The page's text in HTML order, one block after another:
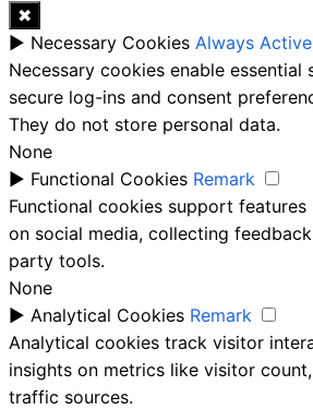
✖
► Necessary Cookies Always Active
Necessary cookies enable essential
secure log-ins and consent
They do not store personal data.
None
► Functional Cookies Remark
Functional cookies support
on social media, collecting
party tools.
None
► Analytical Cookies Remark
Analytical cookies track visitor
insights on metrics like visitor
traffic sources.